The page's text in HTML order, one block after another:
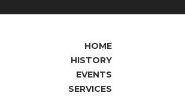
HOME
HISTORY
EVENTS
SERVICES